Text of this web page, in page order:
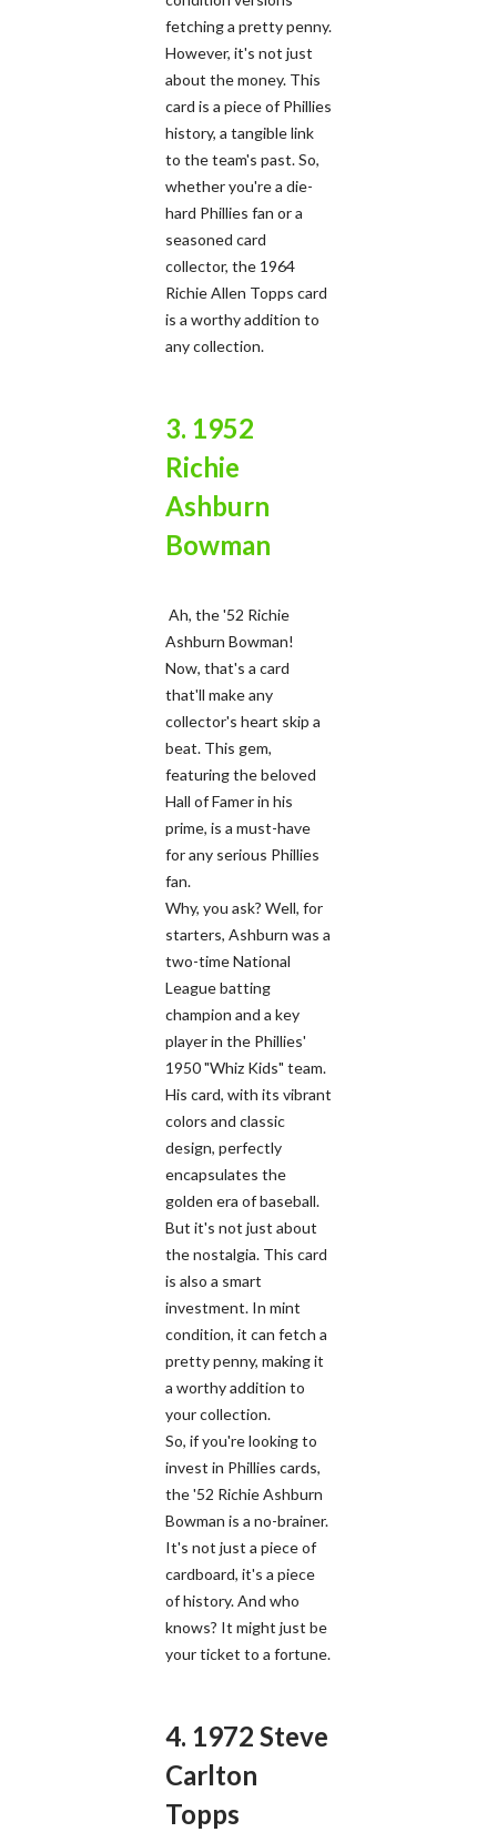
fetching a pretty penny.
However, it's not just
about the money. This
card is a piece of Phillies
history, a tangible link
to the team's past. So,
whether you're a die-
hard Phillies fan or a
seasoned card
collector, the 1964
Richie Allen Topps card
is a worthy addition to
any collection.
3. 1952
Richie
Ashburn
Bowman
Ah, the '52 Richie
Ashburn Bowman!
Now, that's a card
that'll make any
collector's heart skip a
beat. This gem,
featuring the beloved
Hall of Famer in his
prime, is a must-have
for any serious Phillies
fan.
Why, you ask? Well, for
starters, Ashburn was a
two-time National
League batting
champion and a key
player in the Phillies'
1950 "Whiz Kids" team.
His card, with its vibrant
colors and classic
design, perfectly
encapsulates the
golden era of baseball.
But it's not just about
the nostalgia. This card
is also a smart
investment. In mint
condition, it can fetch a
pretty penny, making it
a worthy addition to
your collection.
So, if you're looking to
invest in Phillies cards,
the '52 Richie Ashburn
Bowman is a no-brainer.
It's not just a piece of
cardboard, it's a piece
of history. And who
knows? It might just be
your ticket to a fortune.
4. 1972 Steve
Carlton
Topps